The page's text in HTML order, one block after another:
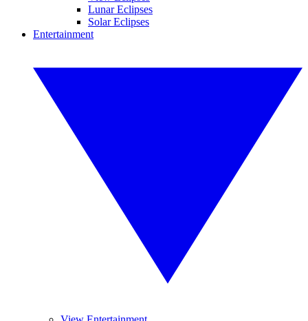
Lunar Eclipses
Solar Eclipses
Entertainment